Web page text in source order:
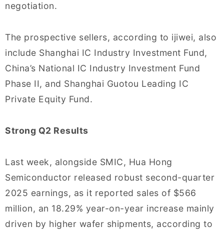
negotiation.
The prospective sellers, according to ijiwei, also
include Shanghai IC Industry Investment Fund,
China’s National IC Industry Investment Fund
Phase II, and Shanghai Guotou Leading IC
Private Equity Fund.
Strong Q2 Results
Last week, alongside SMIC, Hua Hong
Semiconductor released robust second-quarter
2025 earnings, as it reported sales of $566
million, an 18.29% year-on-year increase mainly
driven by higher wafer shipments, according to